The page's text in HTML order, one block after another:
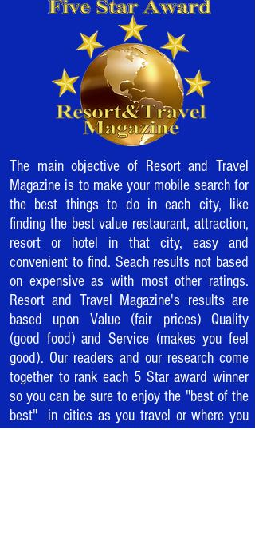
The main objective of Resort and Travel
Magazine is to make your mobile search for
the best things to do in each city, like
finding the best value restaurant, attraction,
resort or hotel in that city, easy and
convenient to find. Seach results not based
on expensive as with most other ratings.
Resort and Travel Magazine's results are
based upon Value (fair prices) Quality
(good food) and Service (makes you feel
good). Our readers and our research come
together to rank each 5 Star award winner
so you can be sure to enjoy the "best of the
best" in cities as you travel or where you